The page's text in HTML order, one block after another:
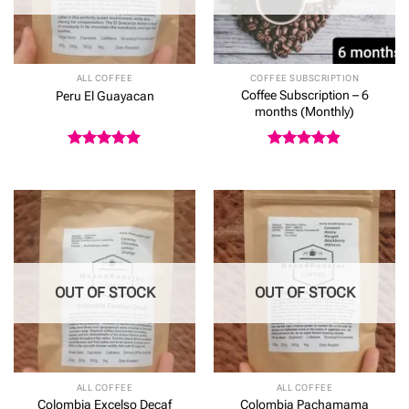
ALL COFFEE
Peru El Guayacan
COFFEE SUBSCRIPTION
Coffee Subscription – 6
months (Monthly)
OUT OF STOCK
ALL COFFEE
Colombia Excelso Decaf
OUT OF STOCK
ALL COFFEE
Colombia Pachamama